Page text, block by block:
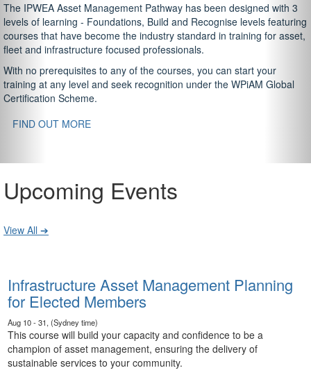
The IPWEA Asset Management Pathway has been designed with 3
levels of learning - Foundations, Build and Recognise levels featuring
courses that have become the industry standard in training for asset,
fleet and infrastructure focused professionals.
With no prerequisites to any of the courses, you can start your
training at any level and seek recognition under the WPiAM Global
Certification Scheme.
FIND OUT MORE
Upcoming Events
View All ➔
Infrastructure Asset Management Planning
for Elected Members
Aug 10 - 31, (Sydney time)
This course will build your capacity and confidence to be a
champion of asset management, ensuring the delivery of
sustainable services to your community.